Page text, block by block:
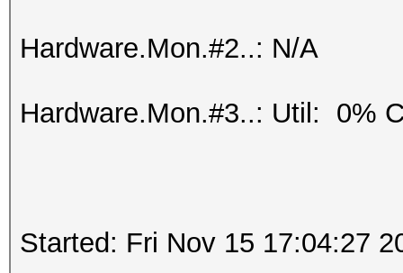
Hardware.Mon.#2..: N/A
Hardware.Mon.#3..: Util: 0%
Started: Fri Nov 15 17:04:27